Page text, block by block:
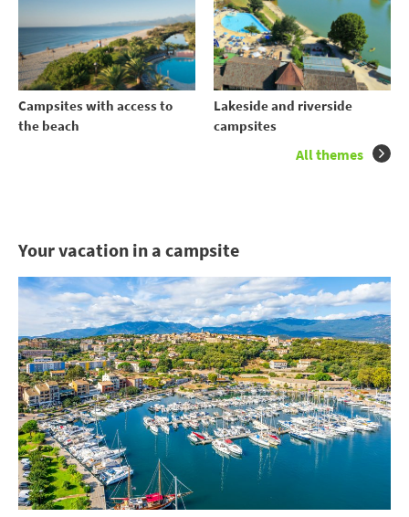
Campsites with access to
the beach
Lakeside and riverside
campsites
All themes
Your vacation in a campsite